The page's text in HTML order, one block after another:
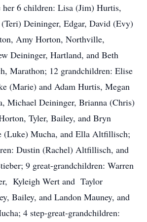
6 children: Lisa (Jim) Hurtis,
Deininger, Edgar, David (Evy)
Amy Horton, Northville,
Deininger, Hartland, and Beth
Marathon; 12 grandchildren: Elise
(Marie) and Adam Hurtis, Megan
Michael Deininger, Brianna (Chris)
Tyler, Bailey, and Bryn
(Luke) Mucha, and Ella Altfillisch;
Dustin (Rachel) Altfillisch, and
9 great-grandchildren: Warren
Kyleigh Wert and Taylor
Bailey, and Landon Mauney, and
4 step-great-grandchildren: